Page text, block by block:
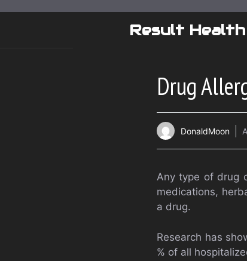
Result Health
Drug
DonaldMoon
Any type of drug
medications,
a drug.
Research has
% of all